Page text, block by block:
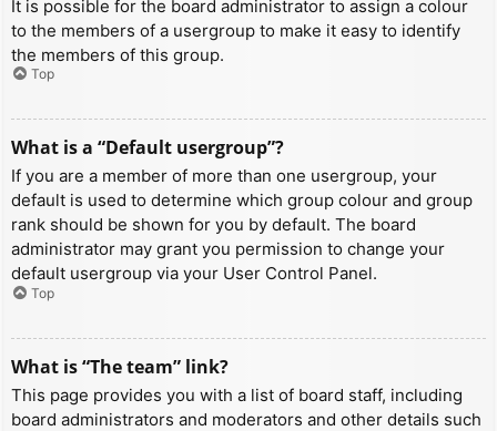
It is possible for the board administrator to assign a colour
to the members of a usergroup to make it easy to identify
the members of this group.
Top
What is a “Default usergroup”?
If you are a member of more than one usergroup, your
default is used to determine which group colour and group
rank should be shown for you by default. The board
administrator may grant you permission to change your
default usergroup via your User Control Panel.
Top
What is “The team” link?
This page provides you with a list of board staff, including
board administrators and moderators and other details such